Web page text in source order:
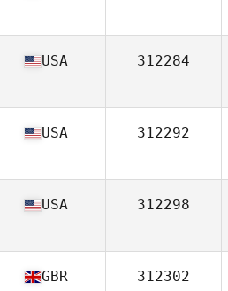
USA 312284
USA 312292
USA 312298
GBR 312302